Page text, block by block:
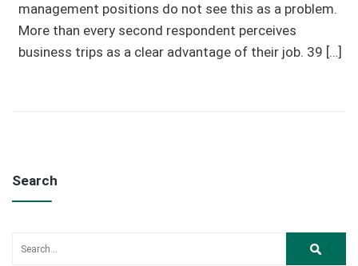
management positions do not see this as a problem.
More than every second respondent perceives
business trips as a clear advantage of their job. 39 […]
Search